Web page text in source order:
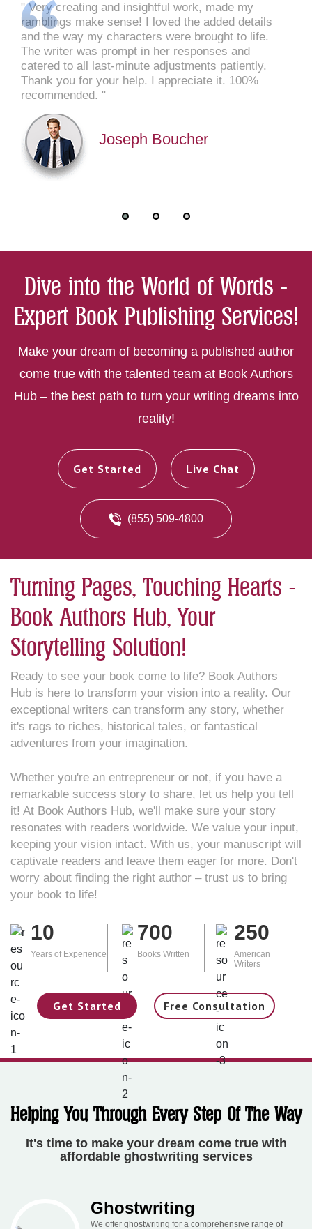
Very creating and insightful work, made my
ramblings make sense! I loved the added details
and the way my characters were brought to life.
The writer was prompt in her responses and
catered to all last-minute adjustments patiently.
Thank you for your help. I appreciate it. 100%
recommended.
Joseph Boucher
Dive into the World of Words -
Expert Book Publishing Services!
Make your dream of becoming a published author
come true with the talented team at Book Authors
Hub – the best path to turn your writing dreams into
reality!
Get Started
(855) 509-4800
Live Chat
Turning Pages, Touching Hearts -
Book Authors Hub, Your
Storytelling Solution!
Ready to see your book come to life? Book Authors
Hub is here to transform your vision into a reality. Our
exceptional writers can transform any story, whether
it's rags to riches, historical tales, or fantastical
adventures from your imagination.
Whether you're an entrepreneur or not, if you have a
remarkable success story to share, let us help you tell
it! At Book Authors Hub, we'll make sure your story
resonates with readers worldwide. We value your input,
keeping your vision intact. With us, your manuscript will
captivate readers and leave them eager for more. Don't
worry about finding the right author – trust us to bring
your book to life!
10
Years of Experience
700
Books Written
250
American
Writers
Get Started Free Consultation
Helping You Through Every Step Of The Way
It's time to make your dream come true with
affordable ghostwriting services
Ghostwriting
We offer ghostwriting for a comprehensive range of